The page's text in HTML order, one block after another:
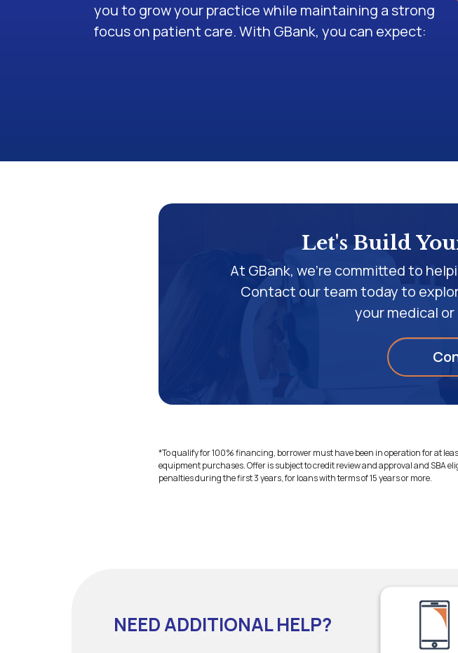
you to grow your practice while maintaining a strong
focus on patient care. With GBank, you can expect:
Let's Build
At GBank, we're committed to
Contact our team today to
your medical
*To qualify for 100% financing, borrower must have been in operation for at
equipment purchases. Offer is subject to credit review and approval and SBA
penalties during the first 3 years, for loans with terms of 15 years or more.
NEED ADDITIONAL HELP?